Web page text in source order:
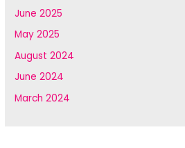
June 2025
May 2025
August 2024
June 2024
March 2024